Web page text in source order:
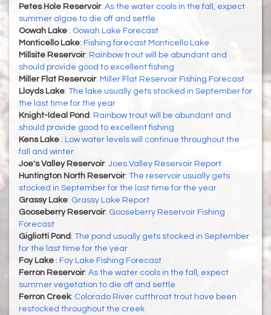
Petes Hole Reservoir: As the water cools in the fall, expect
summer algae to die off and settle
Oowah Lake : Oowah Lake Forecast
Monticello Lake: Fishing forecast Monticello Lake
Millsite Reservoir: Rainbow trout will be abundant and
should provide good to excellent fishing
Miller Flat Reservoir: Miller Flat Reservoir Fishing Forecast
Lloyds Lake: The lake usually gets stocked in September for
the last time for the year
Knight-Ideal Pond : Rainbow trout will be abundant and
should provide good to excellent fishing
Kens Lake : Low water levels will continue throughout the
fall and winter
Joe's Valley Reservoir: Joes Valley Reservoir Report
Huntington North Reservoir: The reservoir usually gets
stocked in September for the last time for the year
Grassy Lake: Grassy Lake Report
Gooseberry Reservoir: Gooseberry Reservoir Fishing
Forecast
Gigliotti Pond : The pond usually gets stocked in September
for the last time for the year
Foy Lake : Foy Lake Fishing Forecast
Ferron Reservoir: As the water cools in the fall, expect
summer vegetation to die off and settle
Ferron Creek: Colorado River cutthroat trout have been
restocked throughout the creek